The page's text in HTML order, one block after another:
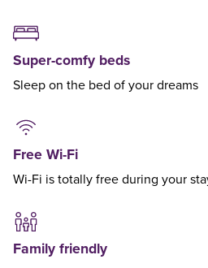
Super-comfy beds
Sleep on the bed of your dreams
Free Wi-Fi
Wi-Fi is totally free during your
Family friendly